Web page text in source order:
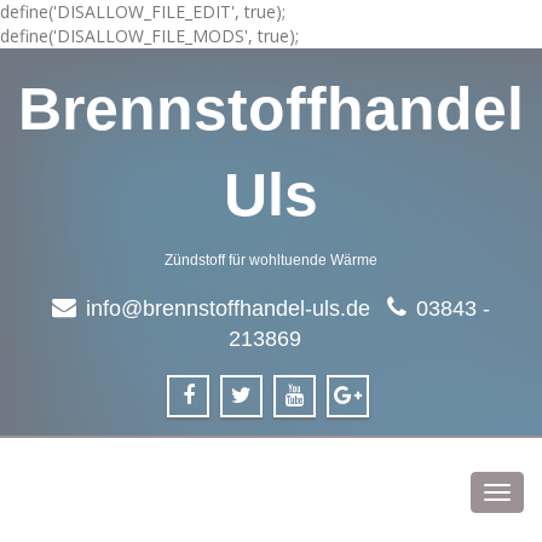
define('DISALLOW_FILE_EDIT', true);
define('DISALLOW_FILE_MODS', true);
Brennstoffhandel
Uls
Zündstoff für wohltuende Wärme
info@brennstoffhandel-uls.de
03843 -
213869